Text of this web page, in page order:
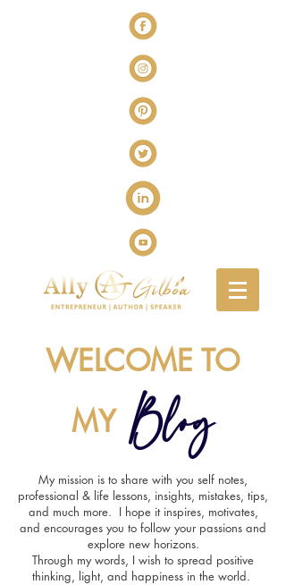
WELCOME TO
MY Blog
My mission is to share with you self notes,
professional & life lessons, insights, mistakes, tips,
and much more. I hope it inspires, motivates,
and encourages you to follow your passions and
explore new horizons.
Through my words, I wish to spread positive
thinking, light, and happiness in the world.